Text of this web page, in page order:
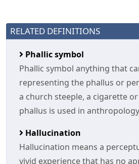
RELATED DEFINITIONS
Phallic symbol
Phallic symbol anything that
representing the phallus or
a church steeple, a cigarette
phallus is used in anthropology
Hallucination
Hallucination means a
vivid experience that has no